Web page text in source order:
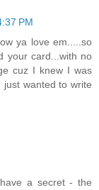
PM
ya love em.....so
your card...with no
cuz I knew I was
just wanted to write
a secret - the